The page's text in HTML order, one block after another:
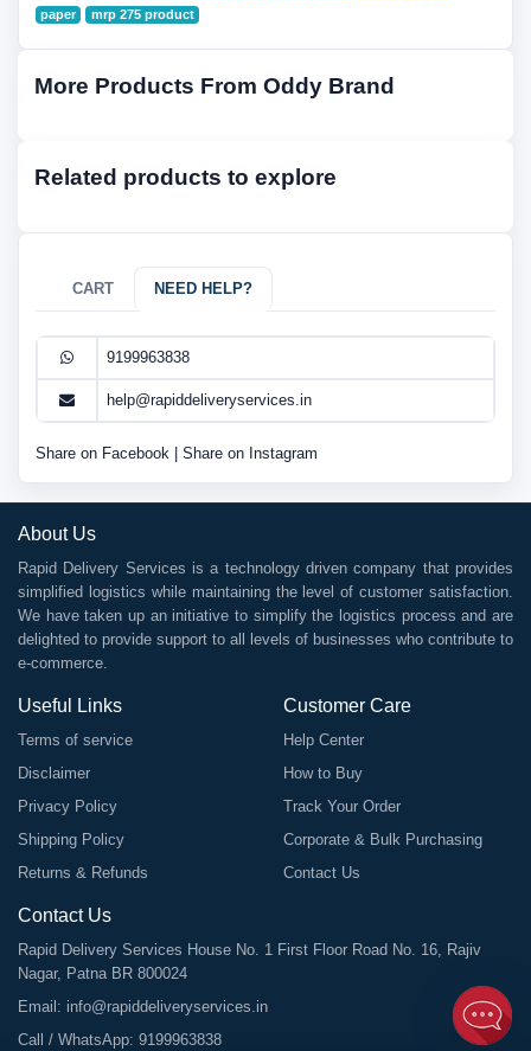
paper
mrp 275 product
More Products From Oddy Brand
Related products to explore
CART NEED HELP?
9199963838
help@rapiddeliveryservices.in
Share on Facebook Share on Instagram
About Us
Rapid Delivery Services is a technology driven company that provides
simplified logistics while maintaining the level of customer satisfaction.
We have taken up an initiative to simplify the logistics process and are
delighted to provide support to all levels of businesses who contribute to
e-commerce.
Useful Links
Terms of service
Disclaimer
Privacy Policy
Shipping Policy
Returns & Refunds
Customer Care
Help Center
How to Buy
Track Your Order
Corporate & Bulk Purchasing
Contact Us
Contact Us
Rapid Delivery Services House No. 1 First Floor Road No. 16, Rajiv
Nagar, Patna BR 800024
Email: info@rapiddeliveryservices.in
Call / WhatsApp: 9199963838